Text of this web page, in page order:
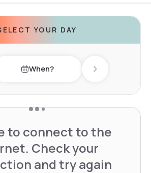
YOUR DAY
day When? Next day
to connect to the
Check your
and try again